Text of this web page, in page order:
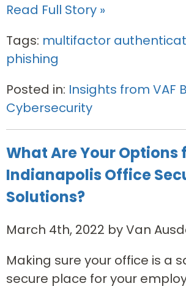
Read Full Story »
Tags: multifactor
phishing
Posted in: Insights from VAF
Cybersecurity
What Are Your Options
Indianapolis Office
Solutions?
March 4th, 2022 by Van
Making sure your office is a
secure place for your